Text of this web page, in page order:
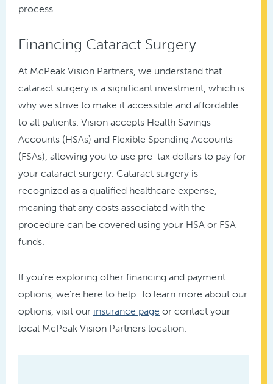
process.
Financing Cataract Surgery
At McPeak Vision Partners, we understand that
cataract surgery is a significant investment, which is
why we strive to make it accessible and affordable
to all patients. Vision accepts Health Savings
Accounts (HSAs) and Flexible Spending Accounts
(FSAs), allowing you to use pre-tax dollars to pay for
your cataract surgery. Cataract surgery is
recognized as a qualified healthcare expense,
meaning that any costs associated with the
procedure can be covered using your HSA or FSA
funds.
If you’re exploring other financing and payment
options, we’re here to help. To learn more about our
options, visit our insurance page or contact your
local McPeak Vision Partners location.